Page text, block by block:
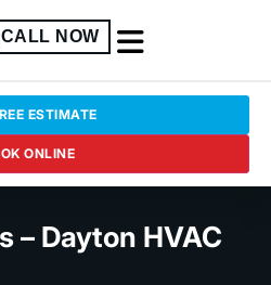
CALL NOW
ESTIMATE
ONLINE
– Dayton HVAC